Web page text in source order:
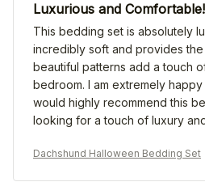
Luxurious and Comfortable!
This bedding set is absolutely
incredibly soft and provides
beautiful patterns add a touch
bedroom. I am extremely
would highly recommend this
looking for a touch of luxury
Dachshund Halloween Bedding Set